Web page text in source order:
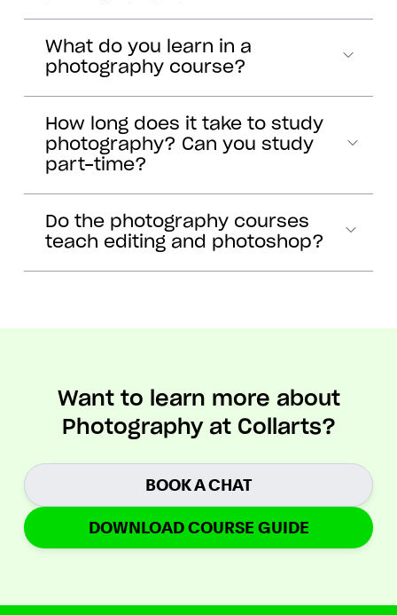
What do you learn in a
photography course?
How long does it take to study
photography? Can you study
part-time?
Do the photography courses
teach editing and photoshop?
Want to learn more about
Photography at Collarts?
BOOK A CHAT
DOWNLOAD COURSE GUIDE